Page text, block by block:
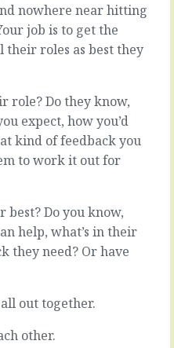
nowhere near hitting
job is to get the
roles as best they
role? Do they know,
expect, how you’d
kind of feedback you
to work it out for
best? Do you know,
help, what’s in their
they need? Or have
out together.
other.